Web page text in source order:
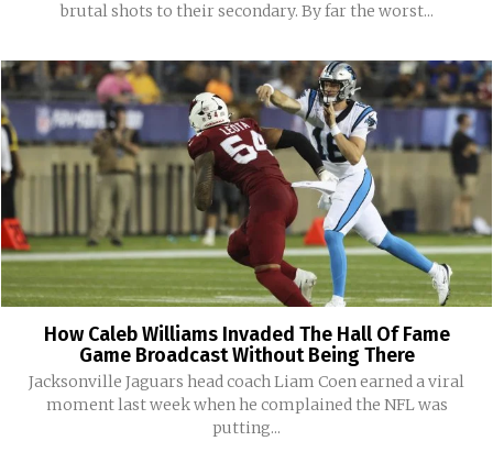
brutal shots to their secondary. By far the worst...
How Caleb Williams Invaded The Hall Of Fame
Game Broadcast Without Being There
Jacksonville Jaguars head coach Liam Coen earned a viral
moment last week when he complained the NFL was
putting...